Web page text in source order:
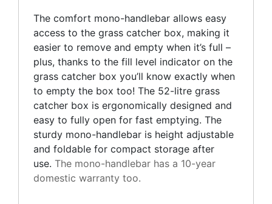
The comfort mono-handlebar allows easy
access to the grass catcher box, making it
easier to remove and empty when it’s full –
plus, thanks to the fill level indicator on the
grass catcher box you’ll know exactly when
to empty the box too! The 52-litre grass
catcher box is ergonomically designed and
easy to fully open for fast emptying. The
sturdy mono-handlebar is height adjustable
and foldable for compact storage after
use. The mono-handlebar has a 10-year
domestic warranty too.